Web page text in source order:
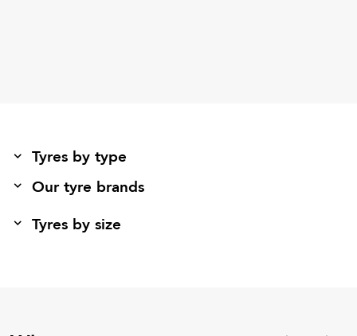
Tyres by type
Our tyre brands
Tyres by size